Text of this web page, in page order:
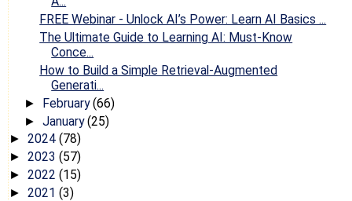
FREE Webinar - Unlock AI’s Power: Learn AI Basics ...
The Ultimate Guide to Learning AI: Must-Know
Conce...
How to Build a Simple Retrieval-Augmented
Generati...
► February(66)
► January(25)
► 2024 (78)
► 2023 (57)
► 2022 (15)
► 2021 (3)